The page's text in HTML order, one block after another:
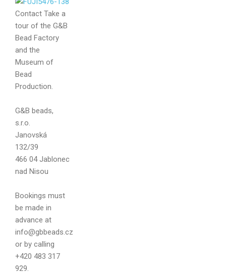
Contact Take a
tour of the G&B
Bead Factory
and the
Museum of
Bead
Production.
G&B beads,
s.r.o.
Janovská
132/39
466 04 Jablonec
nad Nisou
Bookings must
be made in
advance at
info@gbbeads.cz
or by calling
+420 483 317
929.
Your name
Your email
Message